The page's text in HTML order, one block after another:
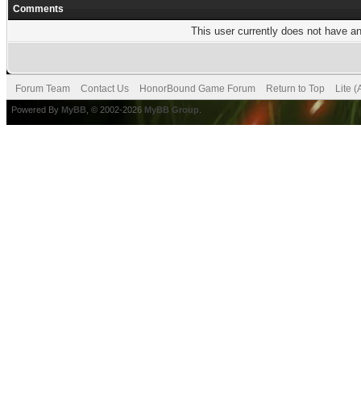
Comments
This user currently does not have
Forum Team Contact Us HonorBound Game Forum Return to Top Lite
Powered By MyBB , © 2002-2026 MyBB Group